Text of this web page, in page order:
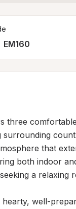
EM160
three
that
both indoor
a relaxing
well-